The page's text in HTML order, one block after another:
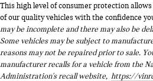
This high level of consumer protection
of our quality vehicles with the confidence
may be incomplete and there may also be
Some vehicles may be subject to
reasons may not be repaired prior to sale.
manufacturer recalls for a vehicle from the
Administration's recall website, https://